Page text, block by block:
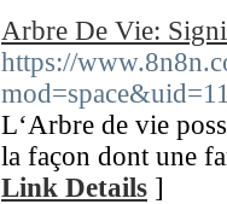
Arbre De Vie:
https://
L‘Arbre de vie
la façon dont une
Link Details ]